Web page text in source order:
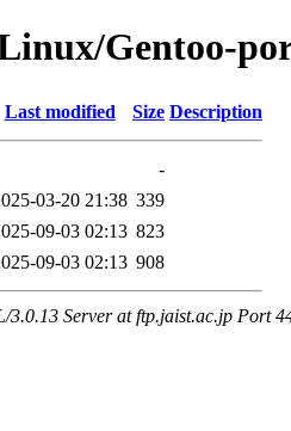
Gentoo-
Last modified Size Description
-
03-20 21:38 339
09-03 02:13 823
09-03 02:13 908
3.0.13 Server at ftp.jaist.ac.jp Port